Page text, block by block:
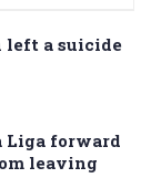
left a suicide
Liga forward
leaving